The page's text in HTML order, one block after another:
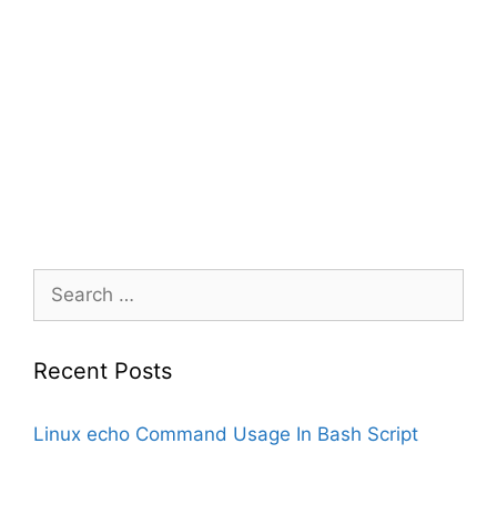
Search
for:
Recent Posts
Linux echo Command Usage In Bash Script